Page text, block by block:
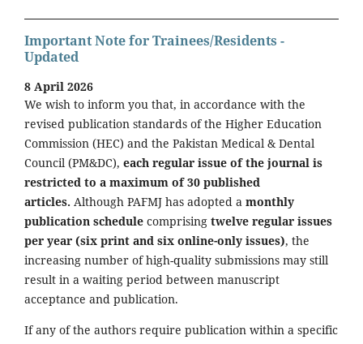
Important Note for Trainees/Residents -
Updated
8 April 2026
We wish to inform you that, in accordance with the
revised publication standards of the Higher Education
Commission (HEC) and the Pakistan Medical & Dental
Council (PM&DC), each regular issue of the journal is
restricted to a maximum of 30 published
articles. Although PAFMJ has adopted a monthly
publication schedule comprising twelve regular issues
per year (six print and six online-only issues), the
increasing number of high-quality submissions may still
result in a waiting period between manuscript
acceptance and publication.
If any of the authors require publication within a specific